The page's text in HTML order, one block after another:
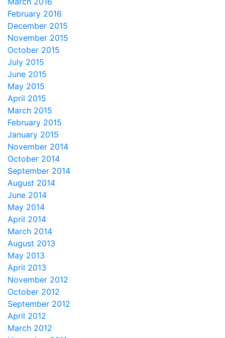
February 2016
December 2015
November 2015
October 2015
July 2015
June 2015
May 2015
April 2015
March 2015
February 2015
January 2015
November 2014
October 2014
September 2014
August 2014
June 2014
May 2014
April 2014
March 2014
August 2013
May 2013
April 2013
November 2012
October 2012
September 2012
April 2012
March 2012